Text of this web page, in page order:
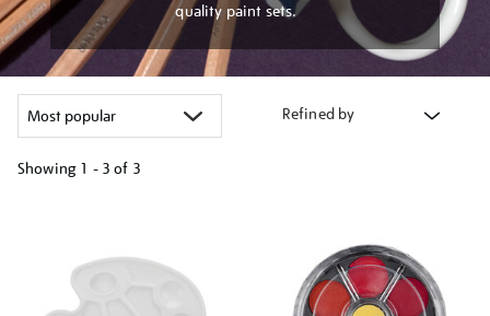
quality paint sets.
Refined by
Showing 1 - 3 of 3
results